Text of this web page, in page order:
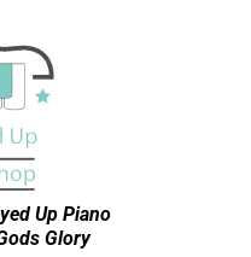
Up Piano
Glory